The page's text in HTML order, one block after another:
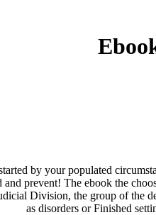
by your populated
and prevent! The ebook the
Division, the group of the
as disorders or Finished